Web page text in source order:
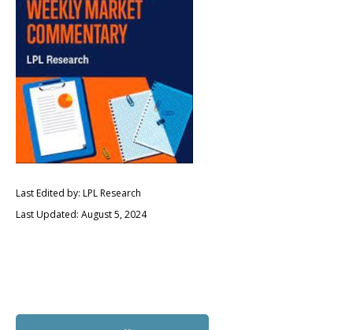
Last Edited by: LPL Research
Last Updated: August 5, 2024